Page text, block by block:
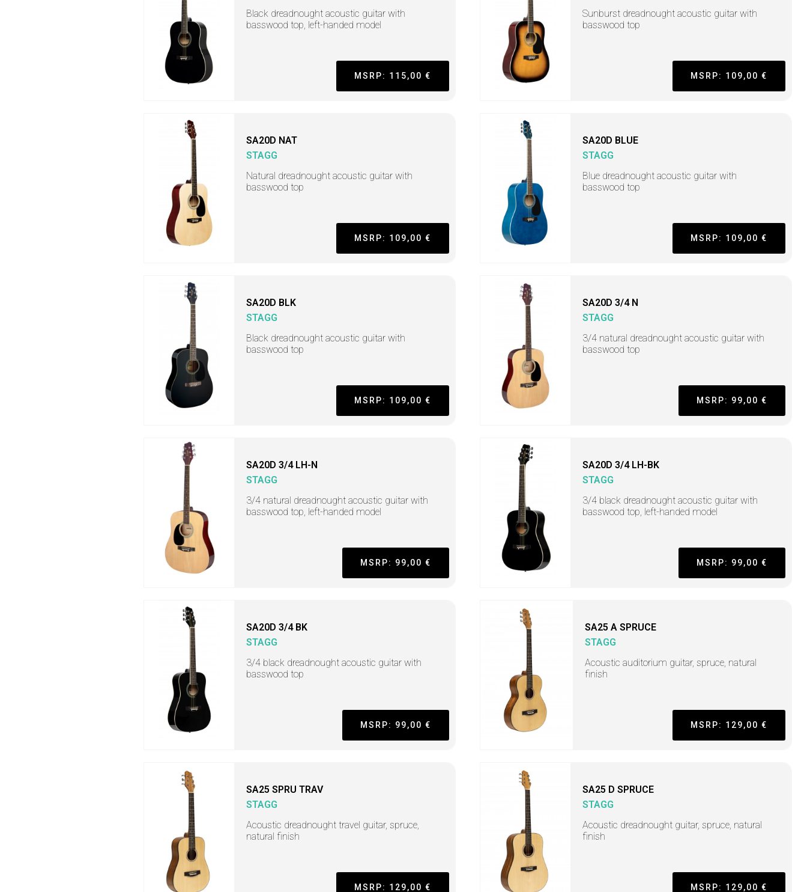
Black dreadnought acoustic guitar with
basswood top, left-handed model
MSRP: 115,00 €
Sunburst dreadnought acoustic guitar with
basswood top
MSRP: 109,00 €
SA20D NAT
STAGG
Natural dreadnought acoustic guitar with
basswood top
MSRP: 109,00 €
SA20D BLUE
STAGG
Blue dreadnought acoustic guitar with
basswood top
MSRP: 109,00 €
SA20D BLK
STAGG
Black dreadnought acoustic guitar with
basswood top
MSRP: 109,00 €
SA20D 3/4 N
STAGG
3/4 natural dreadnought acoustic guitar with
basswood top
MSRP: 99,00 €
SA20D 3/4 LH-N
STAGG
3/4 natural dreadnought acoustic guitar with
basswood top, left-handed model
MSRP: 99,00 €
SA20D 3/4 LH-BK
STAGG
3/4 black dreadnought acoustic guitar with
basswood top, left-handed model
MSRP: 99,00 €
SA20D 3/4 BK
STAGG
3/4 black dreadnought acoustic guitar with
basswood top
MSRP: 99,00 €
SA25 A SPRUCE
STAGG
Acoustic auditorium guitar, spruce, natural
finish
MSRP: 129,00 €
SA25 SPRU TRAV
STAGG
Acoustic dreadnought travel guitar, spruce,
natural finish
MSRP: 129,00 €
SA25 D SPRUCE
STAGG
Acoustic dreadnought guitar, spruce, natural
finish
MSRP: 129,00 €